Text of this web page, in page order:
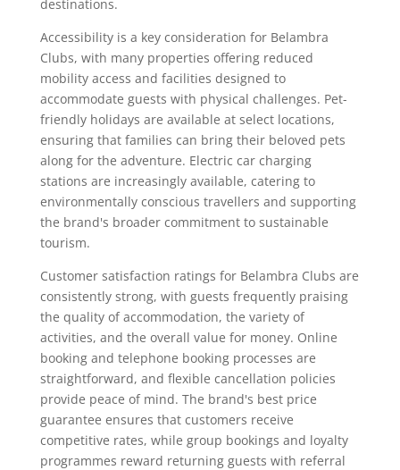
destinations.
Accessibility is a key consideration for Belambra
Clubs, with many properties offering reduced
mobility access and facilities designed to
accommodate guests with physical challenges. Pet-
friendly holidays are available at select locations,
ensuring that families can bring their beloved pets
along for the adventure. Electric car charging
stations are increasingly available, catering to
environmentally conscious travellers and supporting
the brand's broader commitment to sustainable
tourism.
Customer satisfaction ratings for Belambra Clubs are
consistently strong, with guests frequently praising
the quality of accommodation, the variety of
activities, and the overall value for money. Online
booking and telephone booking processes are
straightforward, and flexible cancellation policies
provide peace of mind. The brand's best price
guarantee ensures that customers receive
competitive rates, while group bookings and loyalty
programmes reward returning guests with referral